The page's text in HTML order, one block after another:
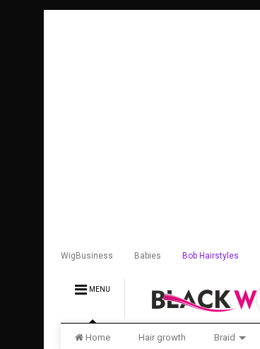
WigBusiness Babies Bob Hairstyles
MENU
Home Hair growth Braid